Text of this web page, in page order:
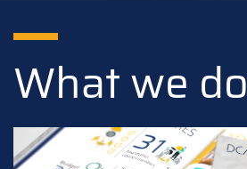
What we do